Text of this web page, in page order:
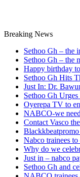
Breaking News
Sethoo Gh – the
Sethoo Gh – the
Happy birthday
Sethoo Gh Hits
Just In: Dr.
Sethoo Gh
Oyerepa TV to
NABCO-we need
Contact Vasco
Nabco trainees
Why do we
Just in – nabco
Sethoo Gh and